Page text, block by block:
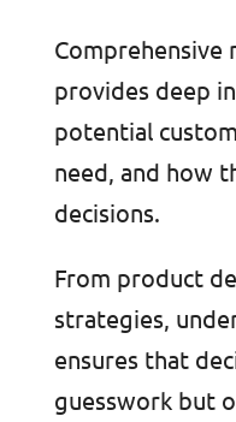
Comprehensive
provides deep
potential
need, and how
decisions.
From product
strategies,
ensures that
guesswork but